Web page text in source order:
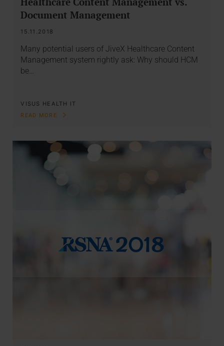
Document Management
15.11.2018
Many potential users of JiveX Healthcare Content
Management system rightly ask: Why should HCM
be…
VISUS HEALTH IT
READ MORE